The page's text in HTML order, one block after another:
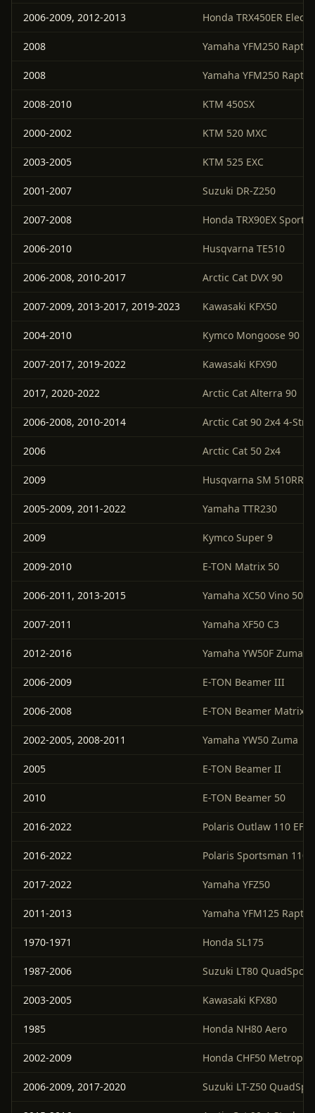
2006-2009, 2012-2013 Honda TRX450ER
2008 Yamaha YFM250 Raptor
2008 Yamaha YFM250
2008-2010 KTM 450SX
2000-2002 KTM 520 MXC
2003-2005 KTM 525 EXC
2001-2007 Suzuki DR-Z250
2007-2008 Honda TRX90EX
2006-2010 Husqvarna TE510
2006-2008, 2010-2017 Arctic Cat DVX 90
2007-2009, 2013-2017, 2019-2023 Kawasaki KFX50
2004-2010 Kymco Mongoose 90
2007-2017, 2019-2022 Kawasaki KFX90
2017, 2020-2022 Arctic Cat Alterra 90
2006-2008, 2010-2014 Arctic Cat 90 2x4 4-
2006 Arctic Cat 50 2x4
2009 Husqvarna SM 510RR
2005-2009, 2011-2022 Yamaha TTR230
2009 Kymco Super 9
2009-2010 E-TON Matrix 50
2006-2011, 2013-2015 Yamaha XC50 Vino 50
2007-2011 Yamaha XF50 C3
2012-2016 Yamaha YW50F Zuma
2006-2009 E-TON Beamer III
2006-2008 E-TON Beamer Matrix II
2002-2005, 2008-2011 Yamaha YW50 Zuma
2005 E-TON Beamer II
2010 E-TON Beamer 50
2016-2022 Polaris Outlaw 110 EFI
2016-2022 Polaris Sportsman 110
2017-2022 Yamaha YFZ50
2011-2013 Yamaha YFM125 Raptor
1970-1971 Honda SL175
1987-2006 Suzuki LT80 QuadSport
2003-2005 Kawasaki KFX80
1985 Honda NH80 Aero
2002-2009 Honda CHF50
2006-2009, 2017-2020 Suzuki LT-Z50